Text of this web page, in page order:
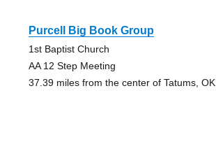
Purcell Big Book Group
1st Baptist Church
AA 12 Step Meeting
37.39 miles from the center of Tatums, OK